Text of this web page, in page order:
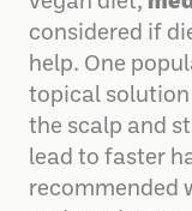
When
considered if
help. One
topical
the scalp and